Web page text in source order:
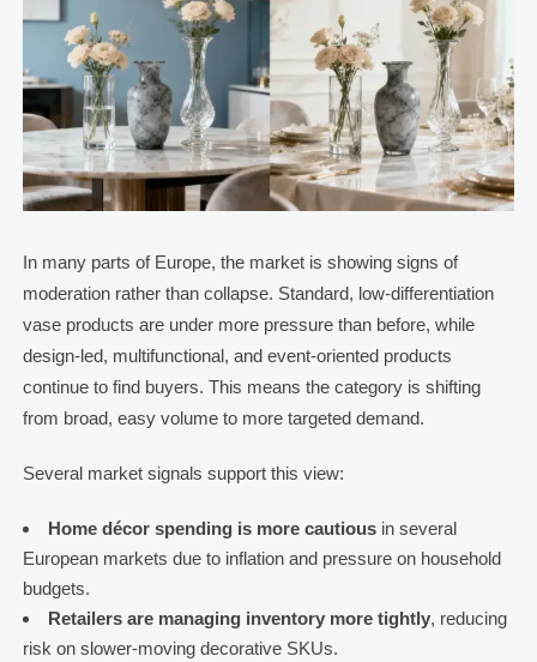
In many parts of Europe, the market is showing signs of
moderation rather than collapse. Standard, low-differentiation
vase products are under more pressure than before, while
design-led, multifunctional, and event-oriented products
continue to find buyers. This means the category is shifting
from broad, easy volume to more targeted demand.
Several market signals support this view:
Home décor spending is more cautiousin several
European markets due to inflation and pressure on household
budgets.
Retailers are managing inventory more tightly, reducing
risk on slower-moving decorative SKUs.